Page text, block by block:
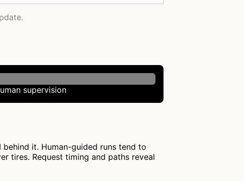
supervision
it. Human-guided runs tend to
tires. Request timing and paths reveal